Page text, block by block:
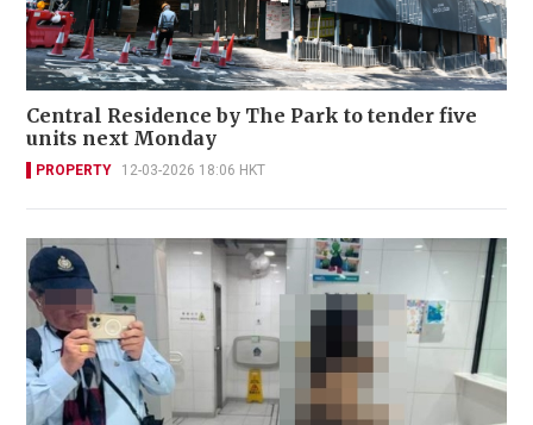
Central Residence by The Park to tender five
units next Monday
PROPERTY 12-03-2026 18:06 HKT